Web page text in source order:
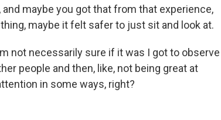
maybe you got that from that experience,
maybe it felt safer to just sit and look at.
not necessarily sure if it was I got to observe
people and then, like, not being great at
in some ways, right?